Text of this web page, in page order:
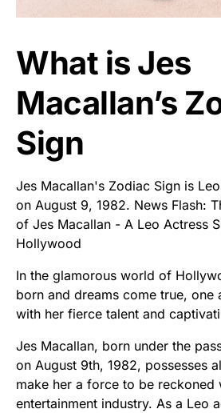
What is Jes
Macallan’s
Sign
Jes Macallan's Zodiac Sign is
on August 9, 1982. News Flash:
of Jes Macallan - A Leo Actress
Hollywood
In the glamorous world of
born and dreams come true, one
with her fierce talent and
Jes Macallan, born under the
on August 9th, 1982, possesses
make her a force to be reckoned
entertainment industry. As a Leo